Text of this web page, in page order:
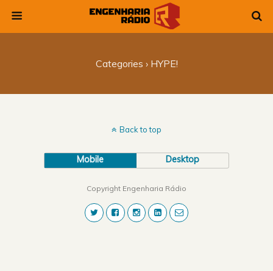
Categories ›HYPE!
Back to top
Mobile Desktop
Copyright Engenharia Rádio